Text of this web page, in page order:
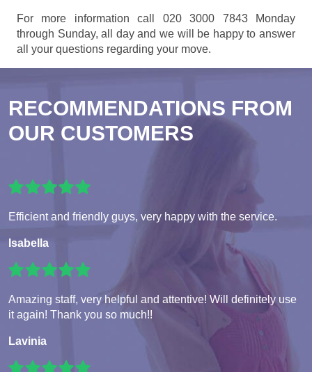
For more information call 020 3000 7843 Monday
through Sunday, all day and we will be happy to answer
all your questions regarding your move.
RECOMMENDATIONS FROM
OUR CUSTOMERS
Efficient and friendly guys, very happy with the service.
Isabella
Amazing staff, very helpful and attentive! Will definitely use
it again! Thank you so much!!
Lavinia